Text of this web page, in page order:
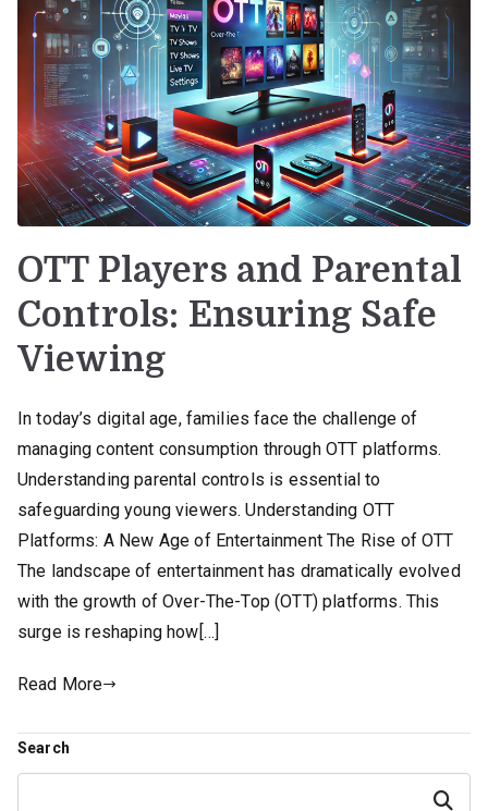
OTT Players and Parental
Controls: Ensuring Safe
Viewing
In today’s digital age, families face the challenge of
managing content consumption through OTT platforms.
Understanding parental controls is essential to
safeguarding young viewers. Understanding OTT
Platforms: A New Age of Entertainment The Rise of OTT
The landscape of entertainment has dramatically evolved
with the growth of Over-The-Top (OTT) platforms. This
surge is reshaping how[…]
Read More
Search
Search